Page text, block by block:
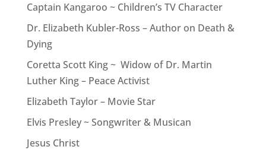
Captain Kangaroo ~ Children’s TV Character
Dr. Elizabeth Kubler-Ross – Author on Death &
Dying
Coretta Scott King ~ Widow of Dr. Martin
Luther King – Peace Activist
Elizabeth Taylor – Movie Star
Elvis Presley ~ Songwriter & Musican
Jesus Christ